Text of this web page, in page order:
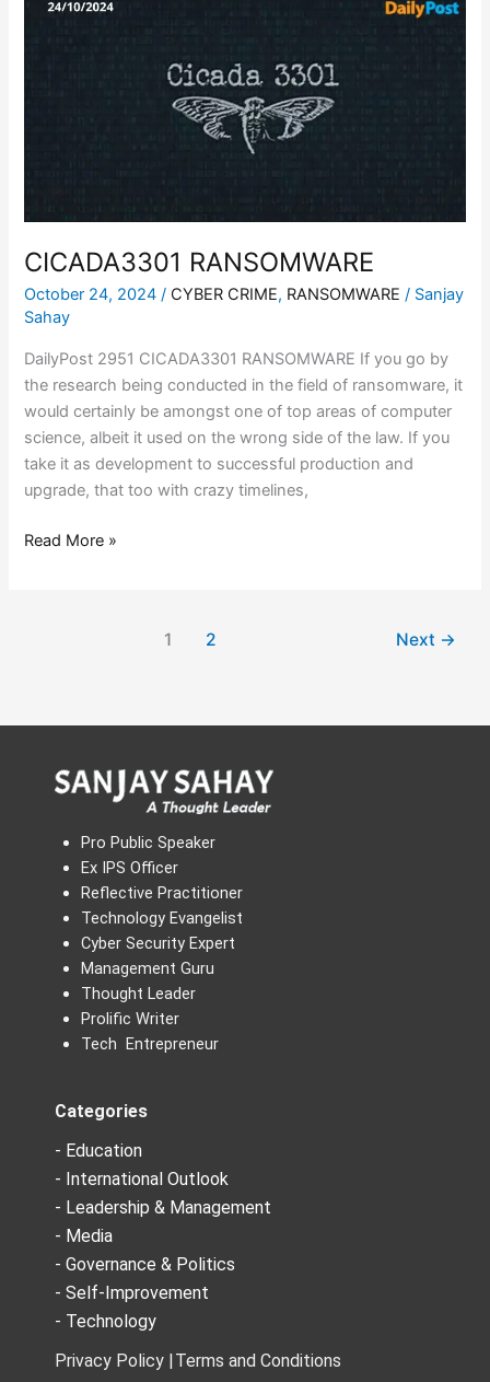
CICADA3301 RANSOMWARE
October 24, 2024/ CYBER CRIME, RANSOMWARE / Sanjay
Sahay
DailyPost 2951 CICADA3301 RANSOMWARE If you go by
the research being conducted in the field of ransomware, it
would certainly be amongst one of top areas of computer
science, albeit it used on the wrong side of the law. If you
take it as development to successful production and
upgrade, that too with crazy timelines,
RANSOMWARE
Read More »
1 2 Next →
Pro Public Speaker
Ex IPS Officer
Reflective Practitioner
Technology Evangelist
Cyber Security Expert
Management Guru
Thought Leader
Prolific Writer
Tech Entrepreneur
Categories
- Education
- International Outlook
- Leadership & Management
- Media
- Governance & Politics
- Self-Improvement
- Technology
Privacy Policy |Terms and Conditions